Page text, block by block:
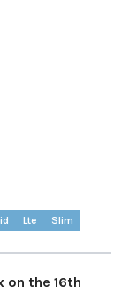
Lte
Slim
on the 16th